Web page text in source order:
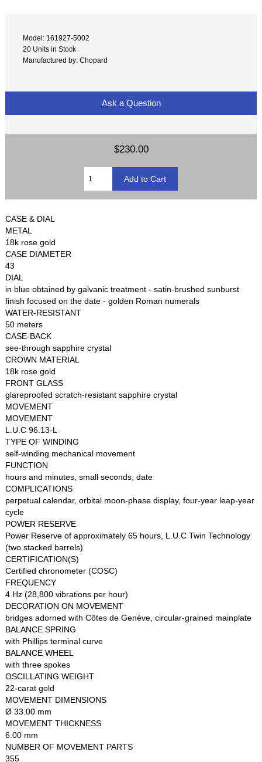
Model: 161927-5002
20 Units in Stock
Manufactured by: Chopard
Ask a Question
$230.00
CASE & DIAL
METAL
18k rose gold
CASE DIAMETER
43
DIAL
in blue obtained by galvanic treatment - satin-brushed sunburst
finish focused on the date - golden Roman numerals
WATER-RESISTANT
50 meters
CASE-BACK
see-through sapphire crystal
CROWN MATERIAL
18k rose gold
FRONT GLASS
glareproofed scratch-resistant sapphire crystal
MOVEMENT
MOVEMENT
L.U.C 96.13-L
TYPE OF WINDING
self-winding mechanical movement
FUNCTION
hours and minutes, small seconds, date
COMPLICATIONS
perpetual calendar, orbital moon-phase display, four-year leap-year
cycle
POWER RESERVE
Power Reserve of approximately 65 hours, L.U.C Twin Technology
(two stacked barrels)
CERTIFICATION(S)
Certified chronometer (COSC)
FREQUENCY
4 Hz (28,800 vibrations per hour)
DECORATION ON MOVEMENT
bridges adorned with Côtes de Genève, circular-grained mainplate
BALANCE SPRING
with Phillips terminal curve
BALANCE WHEEL
with three spokes
OSCILLATING WEIGHT
22-carat gold
MOVEMENT DIMENSIONS
Ø 33.00 mm
MOVEMENT THICKNESS
6.00 mm
NUMBER OF MOVEMENT PARTS
355